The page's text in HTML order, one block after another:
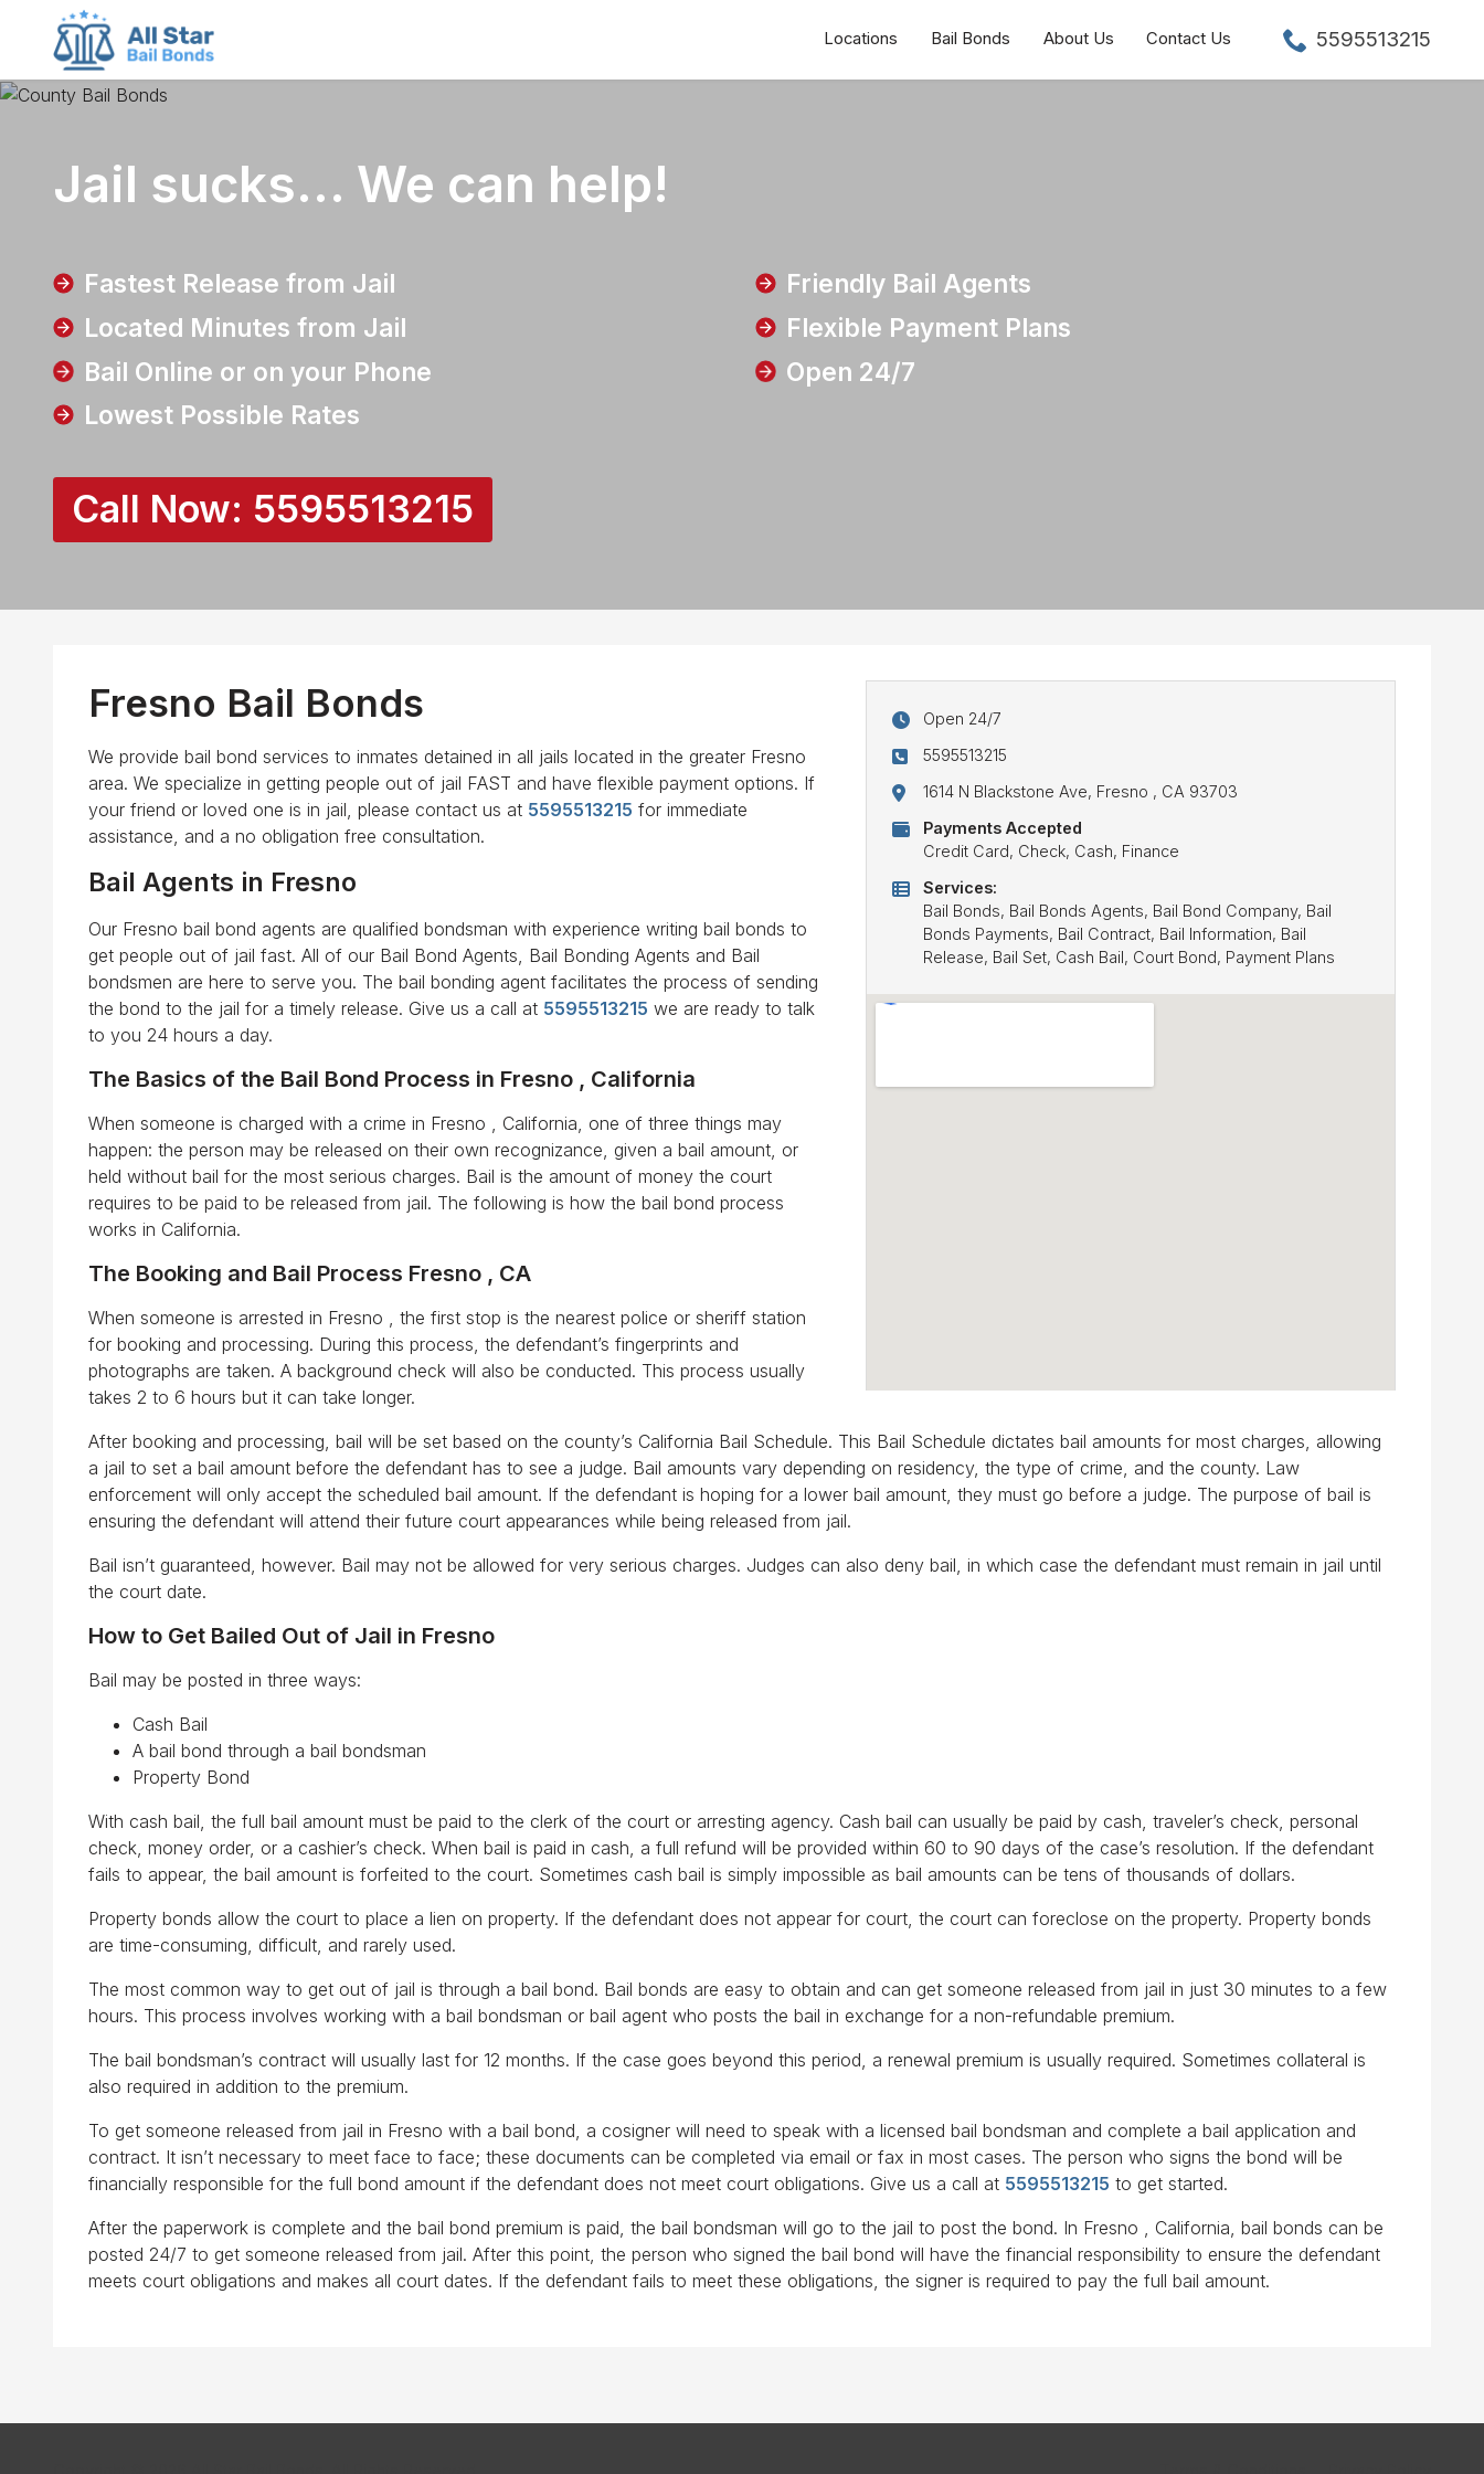
Locations Bail Bonds About Us Contact Us 5595513215
Jail sucks... We can help!
Fastest Release from Jail
Located Minutes from Jail
Bail Online or on your Phone
Lowest Possible Rates
Friendly Bail Agents
Flexible Payment Plans
Open 24/7
Call Now: 5595513215
Open 24/7
5595513215
1614 N Blackstone Ave, Fresno , CA 93703
Payments Accepted
Credit Card, Check, Cash, Finance
Services:
Bail Bonds, Bail Bonds Agents, Bail Bond Company, Bail
Bonds Payments, Bail Contract, Bail Information, Bail
Release, Bail Set, Cash Bail, Court Bond, Payment Plans
Fresno Bail Bonds
We provide bail bond services to inmates detained in all jails located in the greater Fresno
area. We specialize in getting people out of jail FAST and have flexible payment options. If
your friend or loved one is in jail, please contact us at 5595513215 for immediate
assistance, and a no obligation free consultation.
Bail Agents in Fresno
Our Fresno bail bond agents are qualified bondsman with experience writing bail bonds to
get people out of jail fast. All of our Bail Bond Agents, Bail Bonding Agents and Bail
bondsmen are here to serve you. The bail bonding agent facilitates the process of sending
the bond to the jail for a timely release. Give us a call at 5595513215 we are ready to talk
to you 24 hours a day.
The Basics of the Bail Bond Process in Fresno , California
When someone is charged with a crime in Fresno , California, one of three things may
happen: the person may be released on their own recognizance, given a bail amount, or
held without bail for the most serious charges. Bail is the amount of money the court
requires to be paid to be released from jail. The following is how the bail bond process
works in California.
The Booking and Bail Process Fresno , CA
When someone is arrested in Fresno , the first stop is the nearest police or sheriff station
for booking and processing. During this process, the defendant’s fingerprints and
photographs are taken. A background check will also be conducted. This process usually
takes 2 to 6 hours but it can take longer.
After booking and processing, bail will be set based on the county’s California Bail Schedule. This Bail Schedule dictates bail amounts for most charges, allowing
a jail to set a bail amount before the defendant has to see a judge. Bail amounts vary depending on residency, the type of crime, and the county. Law
enforcement will only accept the scheduled bail amount. If the defendant is hoping for a lower bail amount, they must go before a judge. The purpose of bail is
ensuring the defendant will attend their future court appearances while being released from jail.
Bail isn’t guaranteed, however. Bail may not be allowed for very serious charges. Judges can also deny bail, in which case the defendant must remain in jail until
the court date.
How to Get Bailed Out of Jail in Fresno
Bail may be posted in three ways:
Cash Bail
A bail bond through a bail bondsman
Property Bond
With cash bail, the full bail amount must be paid to the clerk of the court or arresting agency. Cash bail can usually be paid by cash, traveler’s check, personal
check, money order, or a cashier’s check. When bail is paid in cash, a full refund will be provided within 60 to 90 days of the case’s resolution. If the defendant
fails to appear, the bail amount is forfeited to the court. Sometimes cash bail is simply impossible as bail amounts can be tens of thousands of dollars.
Property bonds allow the court to place a lien on property. If the defendant does not appear for court, the court can foreclose on the property. Property bonds
are time-consuming, difficult, and rarely used.
The most common way to get out of jail is through a bail bond. Bail bonds are easy to obtain and can get someone released from jail in just 30 minutes to a few
hours. This process involves working with a bail bondsman or bail agent who posts the bail in exchange for a non-refundable premium.
The bail bondsman’s contract will usually last for 12 months. If the case goes beyond this period, a renewal premium is usually required. Sometimes collateral is
also required in addition to the premium.
To get someone released from jail in Fresno with a bail bond, a cosigner will need to speak with a licensed bail bondsman and complete a bail application and
contract. It isn’t necessary to meet face to face; these documents can be completed via email or fax in most cases. The person who signs the bond will be
financially responsible for the full bond amount if the defendant does not meet court obligations. Give us a call at 5595513215 to get started.
After the paperwork is complete and the bail bond premium is paid, the bail bondsman will go to the jail to post the bond. In Fresno , California, bail bonds can be
posted 24/7 to get someone released from jail. After this point, the person who signed the bail bond will have the financial responsibility to ensure the defendant
meets court obligations and makes all court dates. If the defendant fails to meet these obligations, the signer is required to pay the full bail amount.